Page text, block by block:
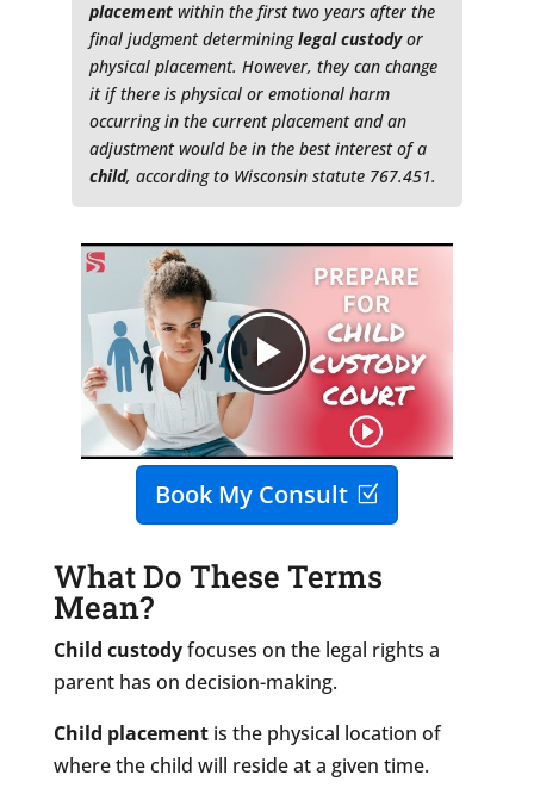
placementwithin the first two years after the
final judgment determininglegal custodyor
physical placement. However, they can change
it if there is physical or emotional harm
occurring in the current placement and an
adjustment would be in the best interest of a
child, according to Wisconsin statute 767.451.
Book My Consult
What Do These Terms
Mean?
Child custodyfocuses on the legal rights a
parent has on decision-making.
Child placementis the physical location of
where the child will reside at a given time.